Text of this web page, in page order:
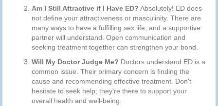
Am I Still Attractive if I Have ED? Absolutely! ED does
not define your attractiveness or masculinity. There are
many ways to have a fulfilling sex life, and a supportive
partner will understand. Open communication and
seeking treatment together can strengthen your bond.
Will My Doctor Judge Me? Doctors understand ED is a
common issue. Their primary concern is finding the
cause and recommending effective treatment. Don't
hesitate to seek help; they're there to support your
overall health and well-being.